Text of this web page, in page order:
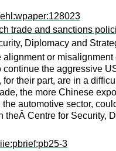
trade and sanctions
Diplomacy and
or
the aggressive
their part, are in a
the more Chinese
automotive sector,
theÂ Centre for Security,
3